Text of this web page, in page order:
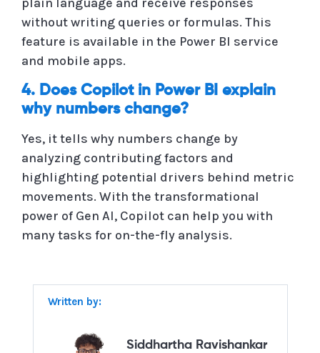
without writing queries or formulas. This
feature is available in the Power BI service
and mobile apps.
4. Does Copilot in Power BI explain
why numbers change?
Yes, it tells why numbers change by
analyzing contributing factors and
highlighting potential drivers behind metric
movements. With the transformational
power of Gen AI, Copilot can help you with
many tasks for on-the-fly analysis.
Written by:
Siddhartha Ravishankar